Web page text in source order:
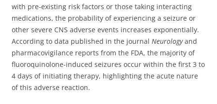
with pre-existing risk factors or those taking interacting
medications, the probability of experiencing a seizure or
other severe CNS adverse events increases exponentially.
According to data published in the journal Neurologyand
pharmacovigilance reports from the FDA, the majority of
fluoroquinolone-induced seizures occur within the first 3 to
4 days of initiating therapy, highlighting the acute nature
of this adverse reaction.